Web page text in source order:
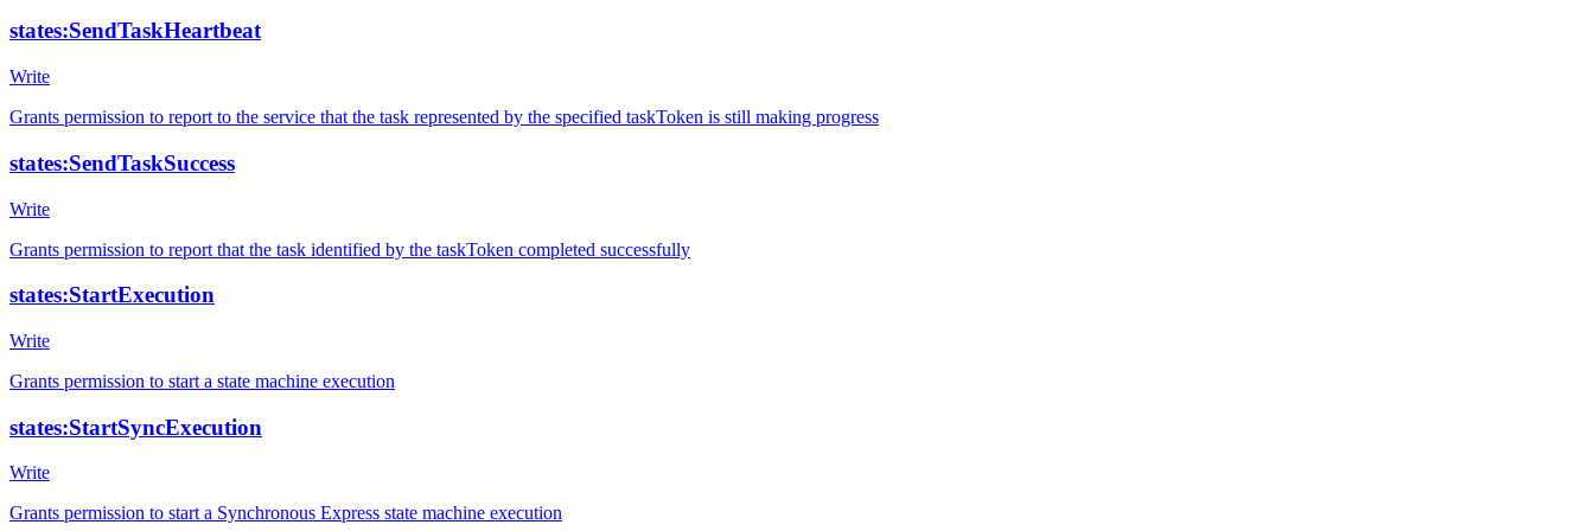
states:SendTaskHeartbeat
Write
Grants permission to report to the service that the task represented by the specified taskToken is still making progress
states:SendTaskSuccess
Write
Grants permission to report that the task identified by the taskToken completed successfully
states:StartExecution
Write
Grants permission to start a state machine execution
states:StartSyncExecution
Write
Grants permission to start a Synchronous Express state machine execution